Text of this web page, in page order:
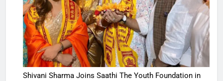
Shivani Sharma Joins Saathi The Youth Foundation in